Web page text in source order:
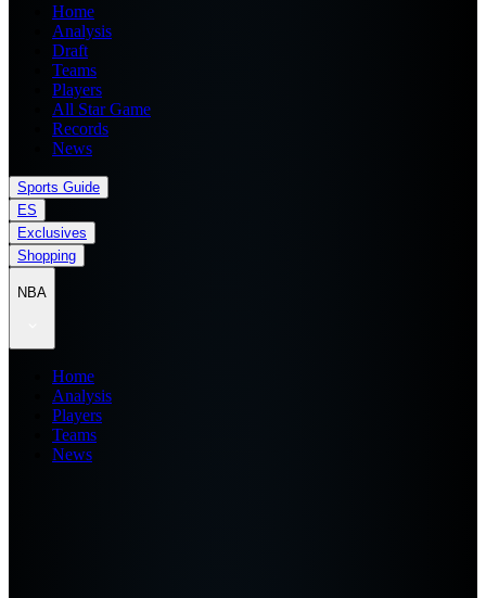
Home
Analysis
Draft
Teams
Players
All Star Game
Records
News
Sports Guide
ES
Exclusives
Shopping
NBA
Home
Analysis
Players
Teams
News